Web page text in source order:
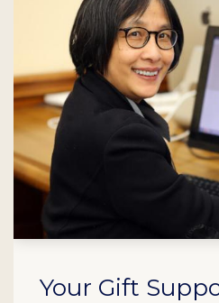
Your Gift